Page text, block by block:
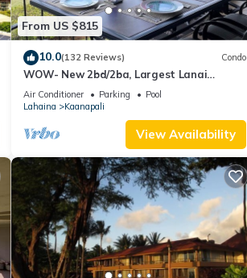
From US $815
10.0(132 Reviews) Condo
WOW- New 2bd/2ba, Largest Lanai
w/Ocean & Golf Course Views, Lowest
Resort Fee!
Air Conditioner Parking
Pool
Lahaina
Kaanapali
View Availability